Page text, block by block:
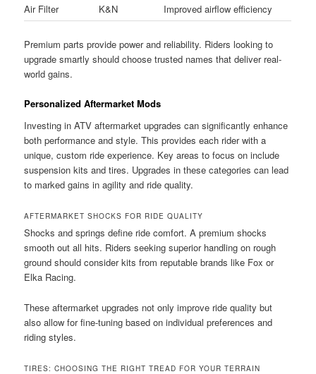
Air Filter
K&N Improved airflow efficiency
Premium parts provide power and reliability. Riders looking to
upgrade smartly should choose trusted names that deliver real-
world gains.
Personalized Aftermarket Mods
Investing in ATV aftermarket upgrades can significantly enhance
both performance and style. This provides each rider with a
unique, custom ride experience. Key areas to focus on include
suspension kits and tires. Upgrades in these categories can lead
to marked gains in agility and ride quality.
AFTERMARKET SHOCKS FOR RIDE QUALITY
Shocks and springs define ride comfort. A premium shocks
smooth out all hits. Riders seeking superior handling on rough
ground should consider kits from reputable brands like Fox or
Elka Racing.
These aftermarket upgrades not only improve ride quality but
also allow for fine-tuning based on individual preferences and
riding styles.
TIRES: CHOOSING THE RIGHT TREAD FOR YOUR TERRAIN